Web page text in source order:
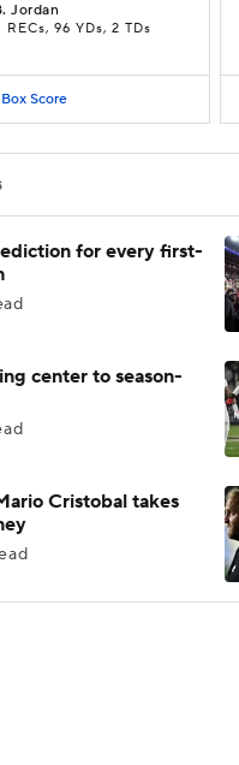
.Jordan
RECs, 96 YDs, 2 TDs
Box Score
for every first-
center to season-
Cristobal takes